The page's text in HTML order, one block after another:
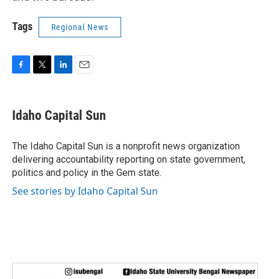
Tags Regional News
e
b
o
k
t
t
r
k
e
I
n
i
l
Idaho Capital Sun
The Idaho Capital Sun is a nonprofit news organization
delivering accountability reporting on state government,
politics and policy in the Gem state.
See stories by Idaho Capital Sun